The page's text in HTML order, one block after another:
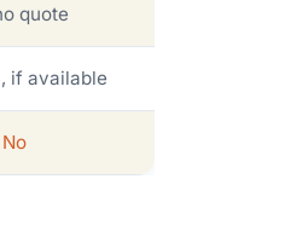
quote
if available